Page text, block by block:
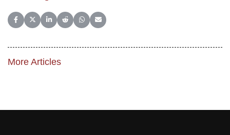
Share on Facebook
Share on X (Twitter)
Share on LinkedIn
Share on Reddit
Share on WhatsApp
Share on Email
More Articles